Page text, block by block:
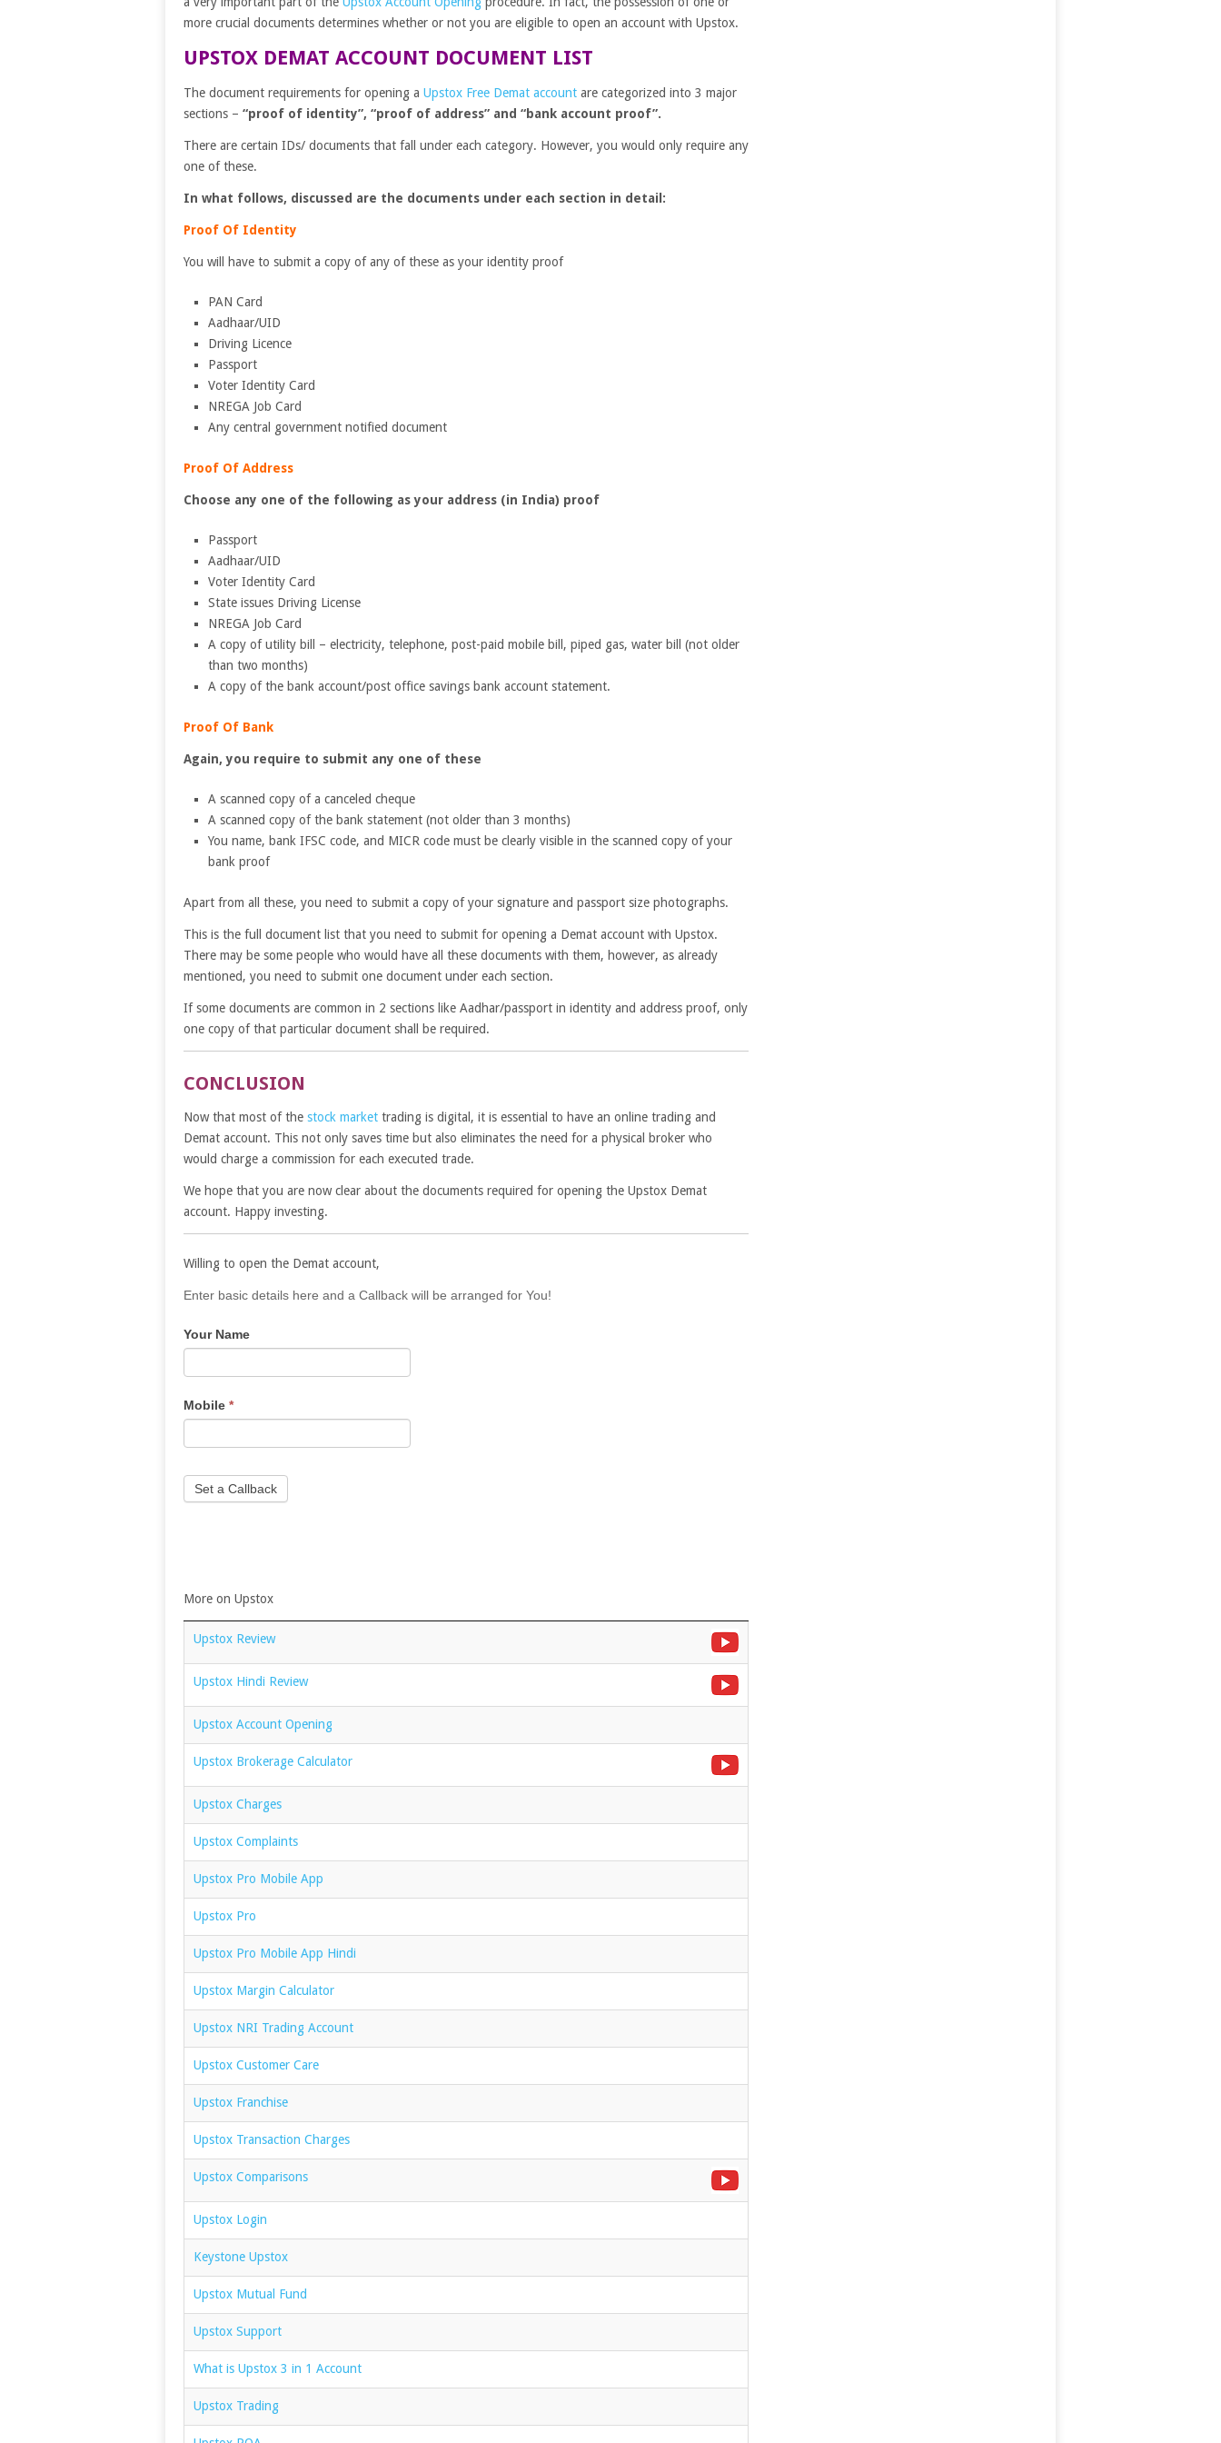
more crucial documents determines whether or not you are eligible to open an account with Upstox.
UPSTOX DEMAT ACCOUNT DOCUMENT LIST
The document requirements for opening a Upstox Free Demat account are categorized into 3 major
sections – “proof of identity”, “proof of address” and “bank account proof”.
There are certain IDs/ documents that fall under each category. However, you would only require any
one of these.
In what follows, discussed are the documents under each section in detail:
Proof Of Identity
You will have to submit a copy of any of these as your identity proof
PAN Card
Aadhaar/UID
Driving Licence
Passport
Voter Identity Card
NREGA Job Card
Any central government notified document
Proof Of Address
Choose any one of the following as your address (in India) proof
Passport
Aadhaar/UID
Voter Identity Card
State issues Driving License
NREGA Job Card
A copy of utility bill – electricity, telephone, post-paid mobile bill, piped gas, water bill (not older
than two months)
A copy of the bank account/post office savings bank account statement.
Proof Of Bank
Again, you require to submit any one of these
A scanned copy of a canceled cheque
A scanned copy of the bank statement (not older than 3 months)
You name, bank IFSC code, and MICR code must be clearly visible in the scanned copy of your
bank proof
Apart from all these, you need to submit a copy of your signature and passport size photographs.
This is the full document list that you need to submit for opening a Demat account with Upstox.
There may be some people who would have all these documents with them, however, as already
mentioned, you need to submit one document under each section.
If some documents are common in 2 sections like Aadhar/passport in identity and address proof, only
one copy of that particular document shall be required.
CONCLUSION
Now that most of the stock market trading is digital, it is essential to have an online trading and
Demat account. This not only saves time but also eliminates the need for a physical broker who
would charge a commission for each executed trade.
We hope that you are now clear about the documents required for opening the Upstox Demat
account. Happy investing.
Willing to open the Demat account,
If
are
leave
this
field
Enter basic details here and a Callback will be arranged for You!
Your Name
Mobile *
Set a Callback
More on Upstox
Upstox Review
Upstox Hindi Review
Upstox Account Opening
Upstox Brokerage Calculator
Upstox Charges
Upstox Complaints
Upstox Pro Mobile App
Upstox Pro
Upstox Pro Mobile App Hindi
Upstox Margin Calculator
Upstox NRI Trading Account
Upstox Customer Care
Upstox Franchise
Upstox Transaction Charges
Upstox Comparisons
Upstox Login
Keystone Upstox
Upstox Mutual Fund
Upstox Support
What is Upstox 3 in 1 Account
Upstox Trading